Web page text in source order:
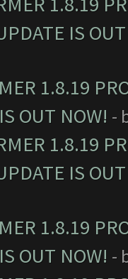
IS
1.8.19
OUT NOW! -
1.8.19
IS
1.8.19
OUT NOW! -